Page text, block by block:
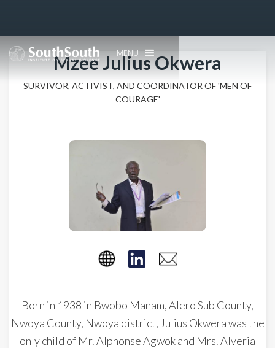
MENU
Mzee Julius Okwera
SURVIVOR, ACTIVIST, AND COORDINATOR OF 'MEN OF
COURAGE'
Born in 1938 in Bwobo Manam, Alero Sub County,
Nwoya County, Nwoya district, Julius Okwera was the
only child of Mr. Alphonse Agwok and Mrs. Alveria